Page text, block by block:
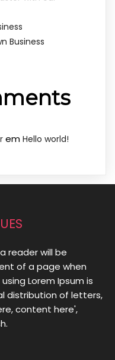
Business
em Hello world!
reader will be
of a page when
Lorem Ipsum is
distribution of letters,
content here',